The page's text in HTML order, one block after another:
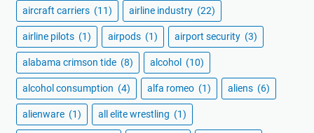
aircraft carriers (11) airline industry (22)
airline pilots (1) airpods (1) airport security (3)
alabama crimson tide (8) alcohol (10)
alcohol consumption (4) alfa romeo (1) aliens (6)
alienware (1) all elite wrestling (1)